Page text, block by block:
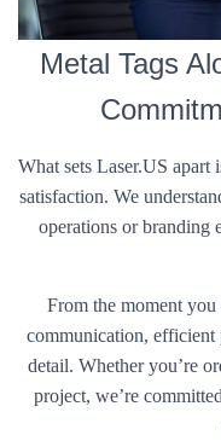
Metal Tags
What sets Laser.US apart
satisfaction. We
operations or branding
From the moment
communication, efficient
detail. Whether you’re
project, we’re